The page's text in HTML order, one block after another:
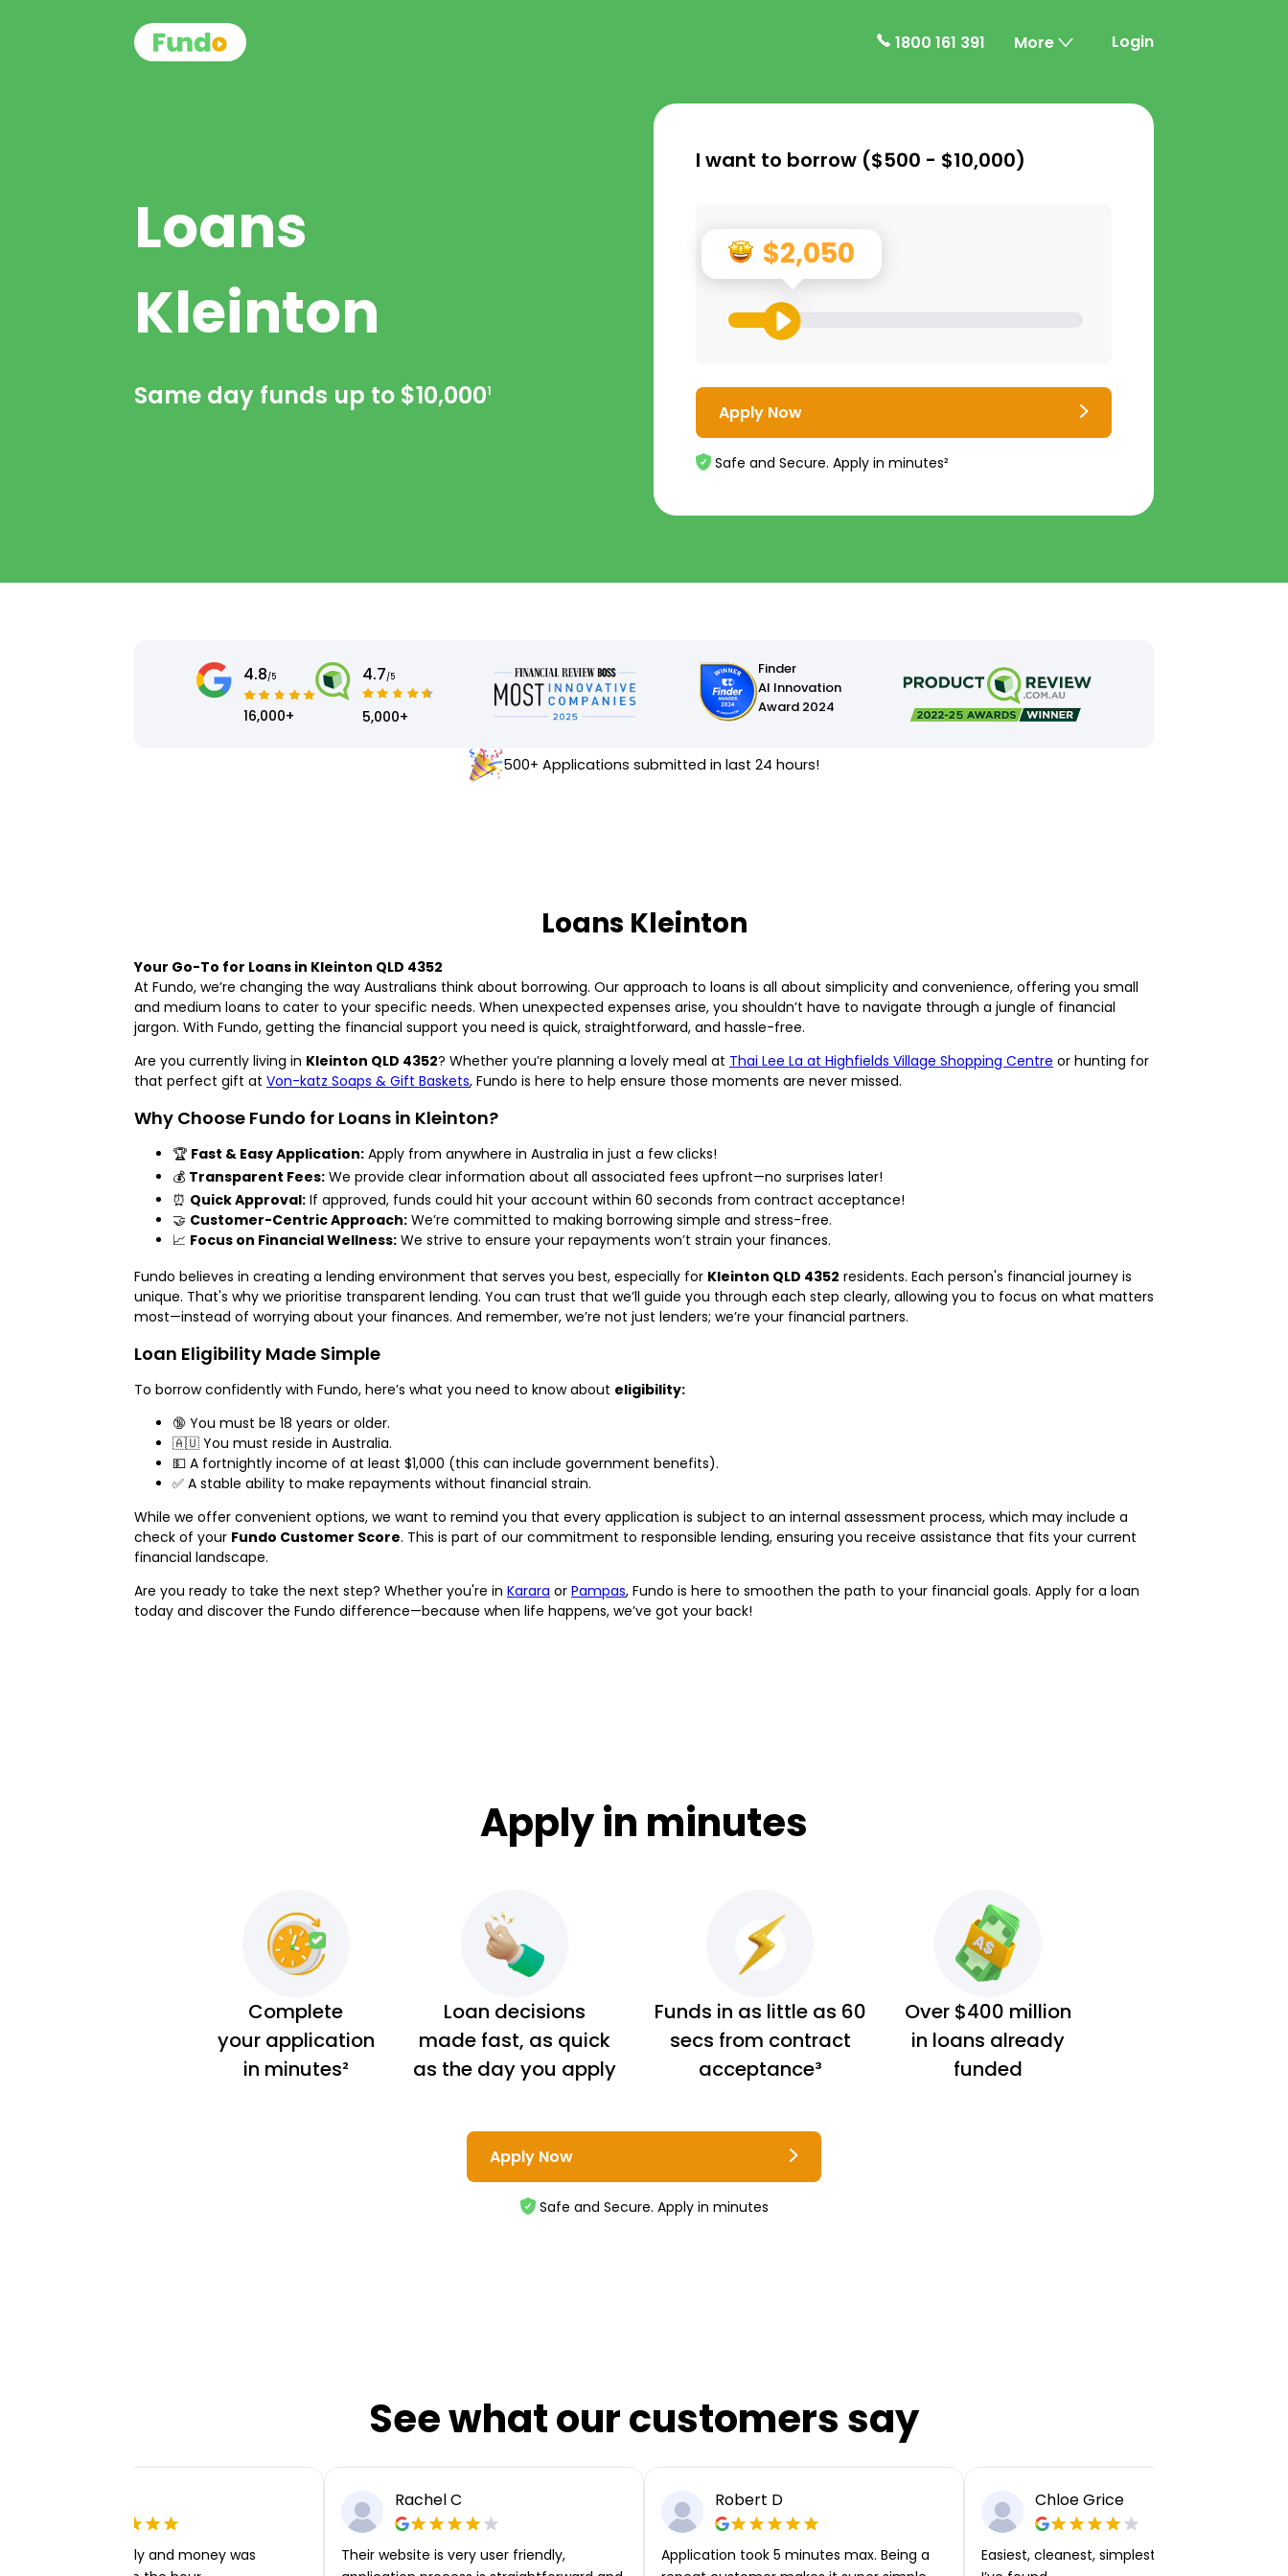
1800 161 391 More Login
Loans
Kleinton
Same day funds up to $10,0001
I want to borrow ($500 - $10,000)
$2,050
Apply Now
Safe and Secure. Apply in minutes²
4.8/5
16,000+
4.7/5
5,000+
Finder
AI Innovation
Award 2024
500+ Applications submitted in last 24 hours!
Loans Kleinton
Your Go-To for Loans in Kleinton QLD 4352
At Fundo, we’re changing the way Australians think about borrowing. Our approach to loans is all about simplicity and convenience, offering you small
and medium loans to cater to your specific needs. When unexpected expenses arise, you shouldn’t have to navigate through a jungle of financial
jargon. With Fundo, getting the financial support you need is quick, straightforward, and hassle-free.
Are you currently living in Kleinton QLD 4352? Whether you’re planning a lovely meal at Thai Lee La at Highfields Village Shopping Centre or hunting for
that perfect gift at Von-katz Soaps & Gift Baskets, Fundo is here to help ensure those moments are never missed.
Why Choose Fundo for Loans in Kleinton?
🏆 Fast & Easy Application: Apply from anywhere in Australia in just a few clicks!
💰 Transparent Fees: We provide clear information about all associated fees upfront—no surprises later!
⏰ Quick Approval: If approved, funds could hit your account within 60 seconds from contract acceptance!
🤝 Customer-Centric Approach: We’re committed to making borrowing simple and stress-free.
📈 Focus on Financial Wellness: We strive to ensure your repayments won’t strain your finances.
Fundo believes in creating a lending environment that serves you best, especially for Kleinton QLD 4352 residents. Each person's financial journey is
unique. That's why we prioritise transparent lending. You can trust that we’ll guide you through each step clearly, allowing you to focus on what matters
most—instead of worrying about your finances. And remember, we’re not just lenders; we’re your financial partners.
Loan Eligibility Made Simple
To borrow confidently with Fundo, here’s what you need to know about eligibility:
🔞 You must be 18 years or older.
🇦🇺 You must reside in Australia.
💵 A fortnightly income of at least $1,000 (this can include government benefits).
✅ A stable ability to make repayments without financial strain.
While we offer convenient options, we want to remind you that every application is subject to an internal assessment process, which may include a
check of your Fundo Customer Score. This is part of our commitment to responsible lending, ensuring you receive assistance that fits your current
financial landscape.
Are you ready to take the next step? Whether you're in Karara or Pampas, Fundo is here to smoothen the path to your financial goals. Apply for a loan
today and discover the Fundo difference—because when life happens, we’ve got your back!
Apply in minutes
Complete
your application
in minutes²
Loan decisions
made fast, as quick
as the day you apply
Funds in as little as 60
secs from contract
acceptance³
Over $400 million
in loans already
funded
Apply Now
Safe and Secure. Apply in minutes
See what our customers say
Very easy to apply and money was
Rachel C
Their website is very user friendly,
Robert D
Application took 5 minutes max. Being a
Chloe Grice
Easiest, cleanest, simplest app or platform